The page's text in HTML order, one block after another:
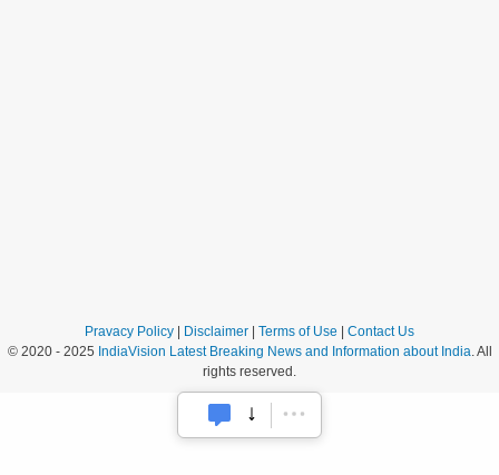
Pravacy Policy Disclaimer Terms of Use
Contact Us
© 2020 - 2025 IndiaVision Latest Breaking News and Information about India. All
rights reserved.